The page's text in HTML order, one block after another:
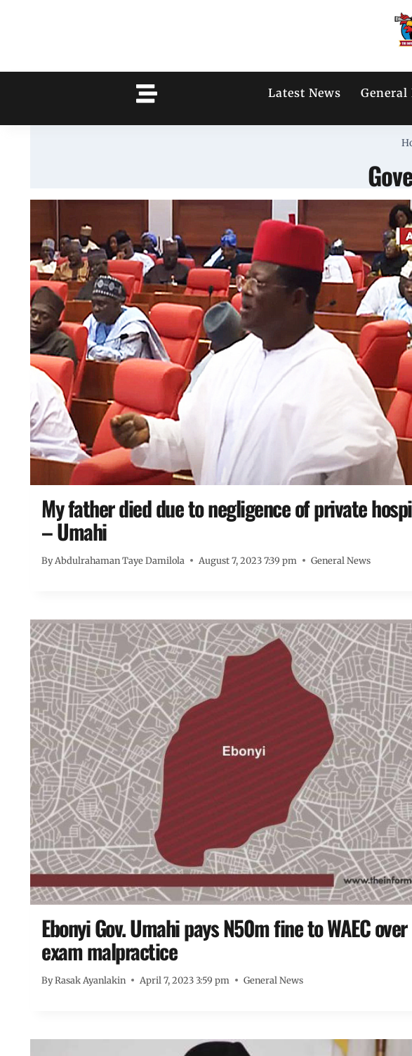
Latest News General
My father died due to negligence of private
– Umahi
By Abdulrahaman Taye Damilola August 7, 2023 7:39 pm General News
Ebonyi Gov. Umahi pays N50m fine to WAEC over
exam malpractice
ByRasak Ayanlakin April 7, 2023 3:59 pm General News